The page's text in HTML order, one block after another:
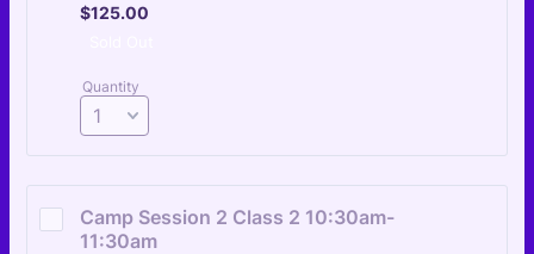
$125.00
$125.00
Quantity
Camp Session 2 Class 2 10:30am-
11:30am